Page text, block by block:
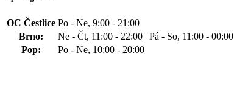
OC Čestlice Po - Ne, 9:00 - 21:00
Brno:
Ne - Čt, 11:00 - 22:00 | Pá - So, 11:00 - 00:00
Pop:
Po - Ne, 10:00 - 20:00